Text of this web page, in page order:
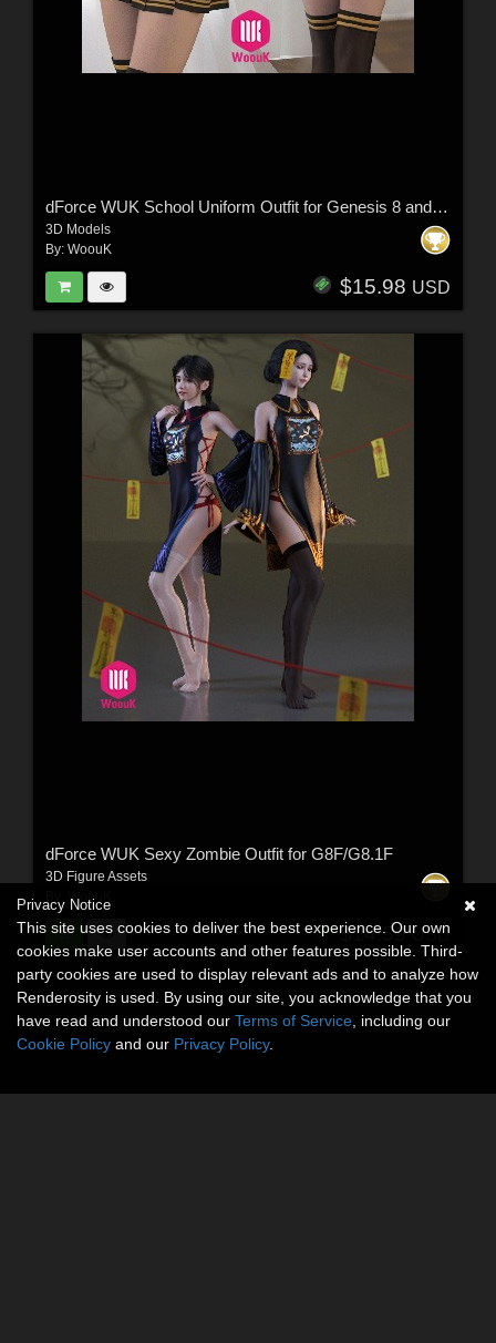
dForce WUK School Uniform Outfit for Genesis 8 and 8.1 Female
3D Models
By: WoouK
$15.98 USD
dForce WUK Sexy Zombie Outfit for G8F/G8.1F
3D Figure Assets
WoouK
$14.59USD
Privacy Notice
This site uses cookies to deliver the best experience. Our own
cookies make user accounts and other features possible. Third-
party cookies are used to display relevant ads and to analyze how
Renderosity is used. By using our site, you acknowledge that you
have read and understood our Terms of Service , including our
Cookie Policy and our Privacy Policy.